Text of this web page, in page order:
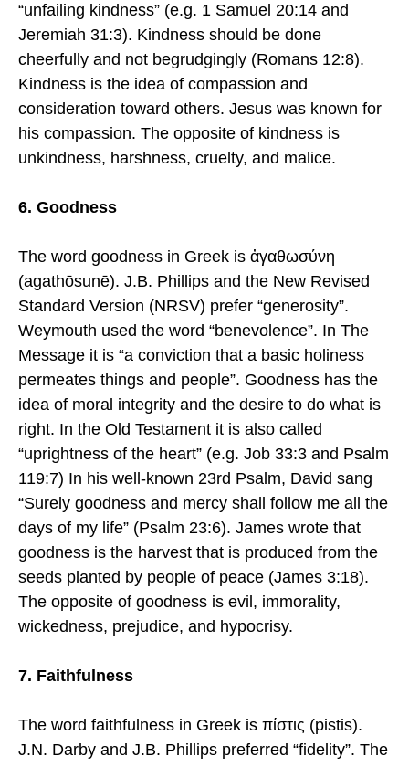
“unfailing kindness” (e.g. 1 Samuel 20:14 and
Jeremiah 31:3). Kindness should be done
cheerfully and not begrudgingly (Romans 12:8).
Kindness is the idea of compassion and
consideration toward others. Jesus was known for
his compassion. The opposite of kindness is
unkindness, harshness, cruelty, and malice.
6. Goodness
The word goodness in Greek is ἀγαθωσύνη
(agathōsunē). J.B. Phillips and the New Revised
Standard Version (NRSV) prefer “generosity”.
Weymouth used the word “benevolence”. In The
Message it is “a conviction that a basic holiness
permeates things and people”. Goodness has the
idea of moral integrity and the desire to do what is
right. In the Old Testament it is also called
“uprightness of the heart” (e.g. Job 33:3 and Psalm
119:7) In his well-known 23rd Psalm, David sang
“Surely goodness and mercy shall follow me all the
days of my life” (Psalm 23:6). James wrote that
goodness is the harvest that is produced from the
seeds planted by people of peace (James 3:18).
The opposite of goodness is evil, immorality,
wickedness, prejudice, and hypocrisy.
7. Faithfulness
The word faithfulness in Greek is πίστις (pistis).
J.N. Darby and J.B. Phillips preferred “fidelity”. The